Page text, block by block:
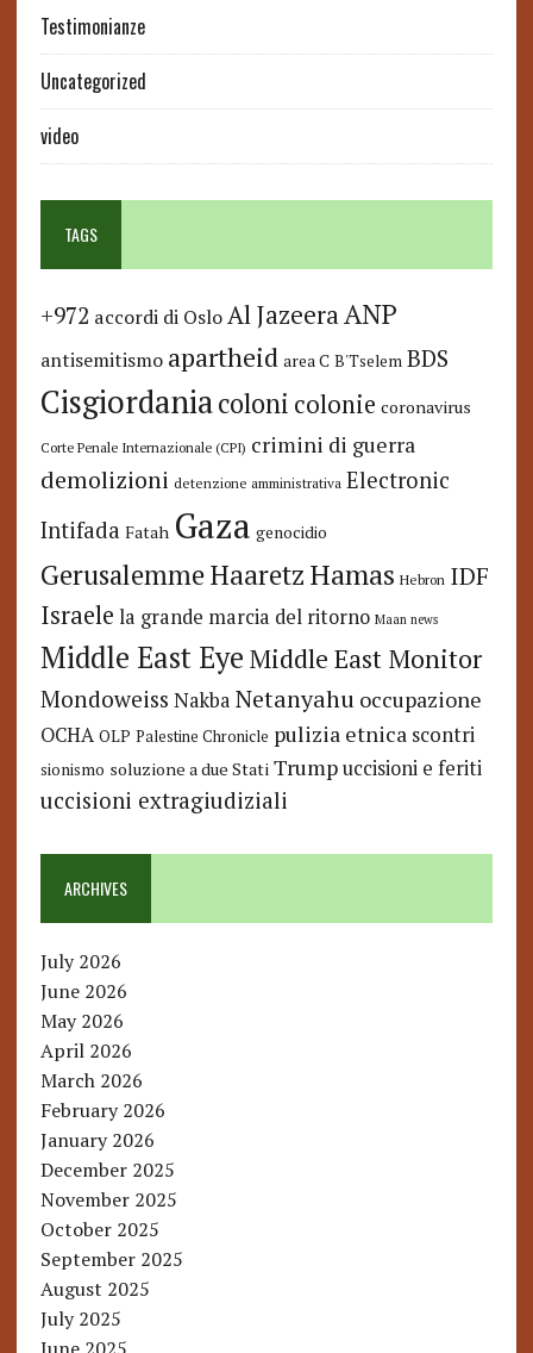
Testimonianze
Uncategorized
video
TAGS
+972 accordi di Oslo Al JazeeraANP
antisemitismo apartheid area C B'Tselem BDS
Cisgiordaniacoloni colonie coronavirus
Corte Penale Internazionale (CPI) crimini di guerra
demolizioni detenzione amministrativa Electronic
Intifada Fatah Gaza genocidio
GerusalemmeHaaretzHamas Hebron IDF
Israele la grande marcia del ritorno Maan news
Middle East Eye Middle East Monitor
Mondoweiss Nakba Netanyahu occupazione
OCHA OLP Palestine Chronicle pulizia etnica scontri
sionismo soluzione a due Stati Trump uccisioni e feriti
uccisioni extragiudiziali
ARCHIVES
July 2026
June 2026
May 2026
April 2026
March 2026
February 2026
January 2026
December 2025
November 2025
October 2025
September 2025
August 2025
July 2025